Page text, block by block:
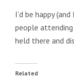
I’d be happy
people
held there and
Related